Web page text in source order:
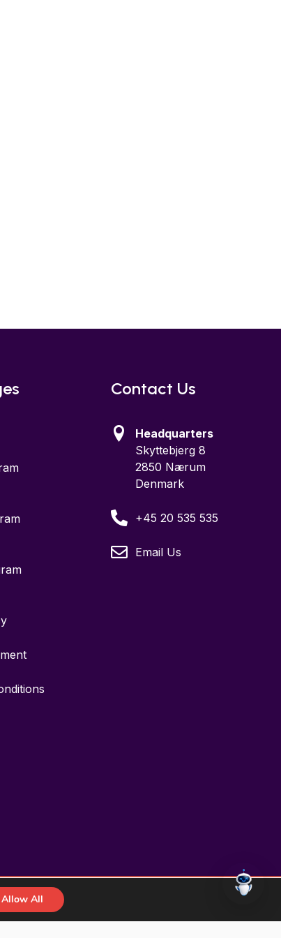
Contact Us
Headquarters
Skyttebjerg 8
2850 Nærum
Denmark
+45 20 535 535
Email Us
Allow All